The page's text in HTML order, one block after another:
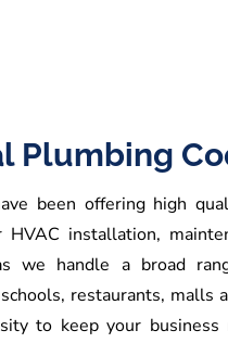
Plumbing
been offering high
HVAC installation,
we handle a broad
restaurants, malls
to keep your